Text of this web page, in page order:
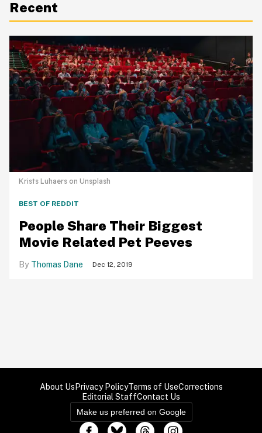
Recent
Krists Luhaers on Unsplash
BEST OF REDDIT
People Share Their Biggest
Movie Related Pet Peeves
Thomas Dane Dec 12, 2019
About Us Privacy PolicyTerms of UseCorrections
Editorial StaffContact Us
Make us preferred on Google